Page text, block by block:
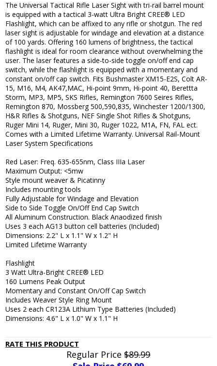
The Universal Tactical Rifle Laser Sight with tri-rail barrel mount
is equipped with a tactical 3-watt Ultra Bright CREE® LED
Flashlight, which can be affixed to any rifle or shotgun. The red
laser sight is adjustable for windage and elevation at a distance
of 100 yards. Offering 160 lumens of brightness, the tactical
flashlight is ideal for room clearance without overwhelming the
user. The laser features a side-to-side toggle on/off end cap
switch, while the flashlight is equipped with a momentary and
constant on/off cap switch. Fits Bushmaster XM15-E2S, Colt AR-
15, M16, M4, AK47,MAC, Hi-point 9mm, Hi-point 40, Berettta
Storm, MP3, MP5, SKS Rifles, Remington 7600 Seires Rifles,
Remington 870, Mossberg 500,590,835, Winchester 1200/1300,
H&R Rifles & Shotguns, NEF Single Shot Rifles & Shotguns,
Ruger Mini 14, Ruger, Mini 30, Ruger 1022, M1A, FN, FAL ect.
Comes with a Limited Lifetime Warranty. Universal Rail-Mount
Laser System Specifications
Red Laser: Freq. 635-655nm, Class IIIa Laser
Maximum Output: <5mw
Style mount weaver & Picatinny
Includes mounting tools
Fully Adjustable for Windage and Elevation
Side to Side Toggle On/Off End Cap Switch
All Aluminum Construction. Black Anaodized finish
Uses 3 each AG13 button cell batteries (Included)
Dimensions: 2.2" L x 1.1" W x 1.2" H
Limited Lifetime Warranty
Flashlight
3 Watt Ultra-Bright CREE® LED
160 Lumens Peak Output
Momentary and Constant On/Off Cap Switch
Includes Weaver Style Ring Mount
Uses 2 each CR123A Lithium Type Batteries (Included)
Dimensions: 4.6" L x 1.0" W x 1.1" H
RATE THIS PRODUCT
Regular Price$89.99